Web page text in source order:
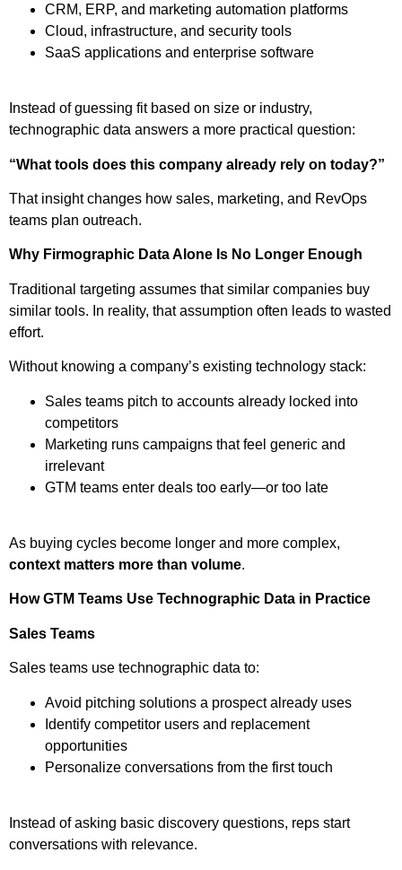
CRM, ERP, and marketing automation platforms
Cloud, infrastructure, and security tools
SaaS applications and enterprise software
Instead of guessing fit based on size or industry,
technographic data answers a more practical question:
“What tools does this company already rely on today?”
That insight changes how sales, marketing, and RevOps
teams plan outreach.
Why Firmographic Data Alone Is No Longer Enough
Traditional targeting assumes that similar companies buy
similar tools. In reality, that assumption often leads to wasted
effort.
Without knowing a company’s existing technology stack:
Sales teams pitch to accounts already locked into
competitors
Marketing runs campaigns that feel generic and
irrelevant
GTM teams enter deals too early—or too late
As buying cycles become longer and more complex,
context matters more than volume.
How GTM Teams Use Technographic Data in Practice
Sales Teams
Sales teams use technographic data to:
Avoid pitching solutions a prospect already uses
Identify competitor users and replacement
opportunities
Personalize conversations from the first touch
Instead of asking basic discovery questions, reps start
conversations with relevance.